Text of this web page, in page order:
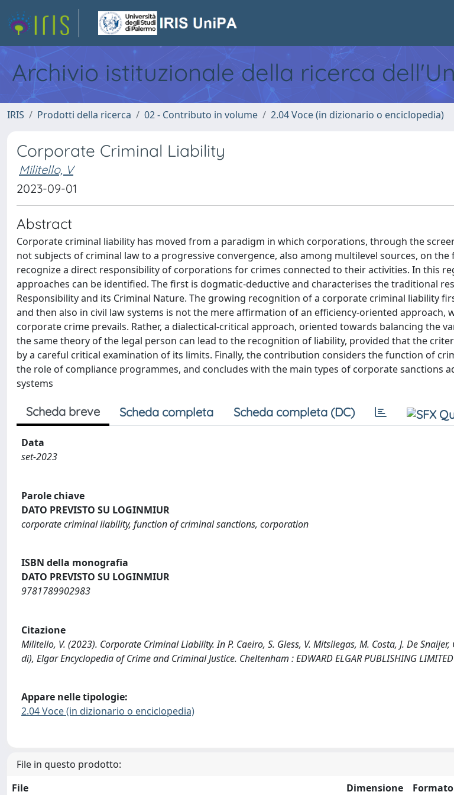
Archivio istituzionale della ricerca
IRIS Prodotti della ricerca 02 - Contributo in volume 2.04 Voce (in dizionario o enciclopedia)
Corporate Criminal Liability
Militello, V
2023-09-01
Abstract
Corporate criminal liability has moved from a paradigm in which corporations, through the
not subjects of criminal law to a progressive convergence, also among multilevel sources, on
recognize a direct responsibility of corporations for crimes connected to their activities. In this
approaches can be identified. The first is dogmatic-deductive and characterises the traditional
Responsibility and its Criminal Nature. The growing recognition of a corporate criminal liability
and then also in civil law systems is not the mere affirmation of an efficiency-oriented approach,
corporate crime prevails. Rather, a dialectical-critical approach, oriented towards balancing the
the same theory of the legal person can lead to the recognition of liability, provided that the
by a careful critical examination of its limits. Finally, the contribution considers the function of
the role of compliance programmes, and concludes with the main types of corporate sanctions
systems
Scheda breve Scheda completa Scheda completa (DC)
Data
set-2023
Parole chiave
DATO PREVISTO SU LOGINMIUR
corporate criminal liability, function of criminal sanctions, corporation
ISBN della monografia
DATO PREVISTO SU LOGINMIUR
9781789902983
Citazione
Militello, V. (2023). Corporate Criminal Liability. In P. Caeiro, S. Gless, V. Mitsilegas, M. Costa, J. De
di), Elgar Encyclopedia of Crime and Criminal Justice. Cheltenham : EDWARD ELGAR PUBLISHING
Appare nelle tipologie:
2.04 Voce (in dizionario o enciclopedia)
File in questo prodotto:
File
Dimensione Formato